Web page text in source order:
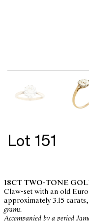
Lot 151
18CT TWO-TONE
Claw-set with an old
approximately 3.15 carats,
grams.
Accompanied by a period